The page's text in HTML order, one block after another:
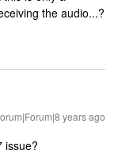
the audio...?
years ago
issue?